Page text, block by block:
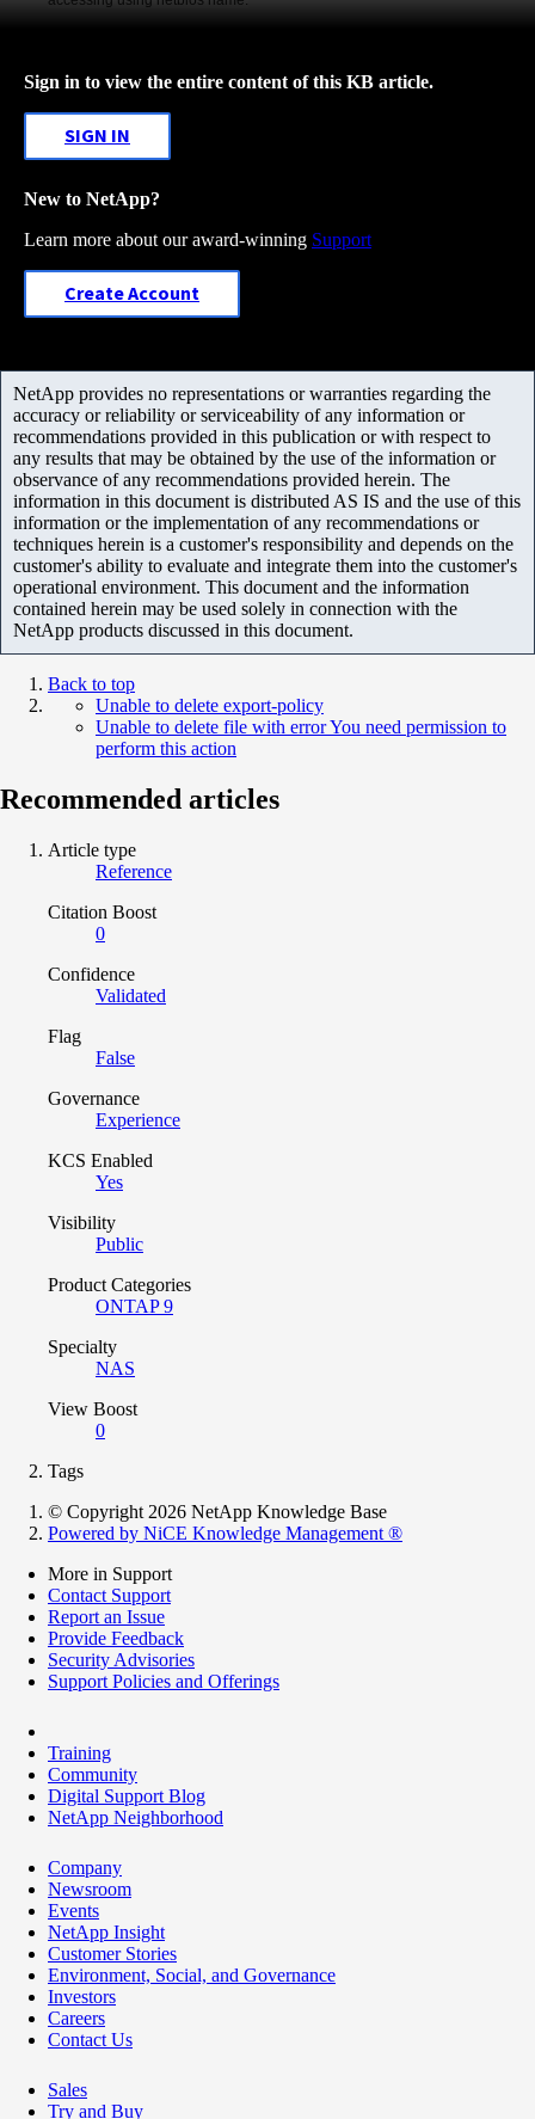
Sign in to view the entire content of this KB article.
SIGN IN
New to NetApp?
Learn more about our award-winning Support
Create Account
NetApp provides no representations or warranties regarding the
accuracy or reliability or serviceability of any information or
recommendations provided in this publication or with respect to
any results that may be obtained by the use of the information or
observance of any recommendations provided herein. The
information in this document is distributed AS IS and the use of this
information or the implementation of any recommendations or
techniques herein is a customer's responsibility and depends on the
customer's ability to evaluate and integrate them into the customer's
operational environment. This document and the information
contained herein may be used solely in connection with the
NetApp products discussed in this document.
Back to top
Unable to delete export-policy
Unable to delete file with error You need permission to
perform this action
Recommended articles
Article type
Reference
Citation Boost
0
Confidence
Validated
Flag
False
Governance
Experience
KCS Enabled
Yes
Visibility
Public
Product Categories
ONTAP 9
Specialty
NAS
View Boost
0
Tags
© Copyright 2026 NetApp Knowledge Base
Powered by NiCE Knowledge Management ®
More in Support
Contact Support
Report an Issue
Provide Feedback
Security Advisories
Support Policies and Offerings
Training
Community
Digital Support Blog
NetApp Neighborhood
Company
Newsroom
Events
NetApp Insight
Customer Stories
Environment, Social, and Governance
Investors
Careers
Contact Us
Sales
Try and Buy